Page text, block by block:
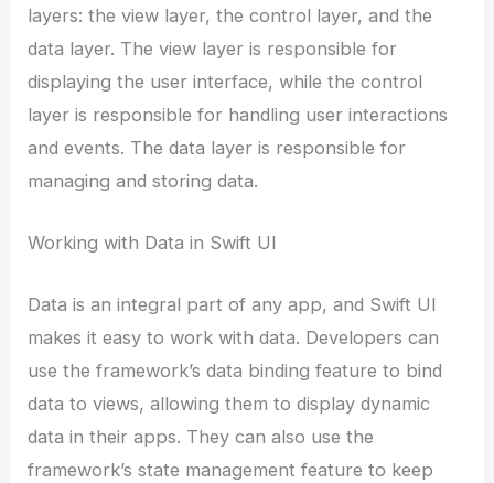
layers: the view layer, the control layer, and the
data layer. The view layer is responsible for
displaying the user interface, while the control
layer is responsible for handling user interactions
and events. The data layer is responsible for
managing and storing data.
Working with Data in Swift UI
Data is an integral part of any app, and Swift UI
makes it easy to work with data. Developers can
use the framework’s data binding feature to bind
data to views, allowing them to display dynamic
data in their apps. They can also use the
framework’s state management feature to keep